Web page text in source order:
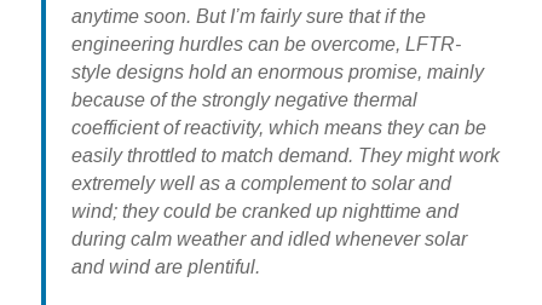
anytime soon. But I’m fairly sure that if the
engineering hurdles can be overcome, LFTR-
style designs hold an enormous promise, mainly
because of the strongly negative thermal
coefficient of reactivity, which means they can be
easily throttled to match demand. They might work
extremely well as a complement to solar and
wind; they could be cranked up nighttime and
during calm weather and idled whenever solar
and wind are plentiful.